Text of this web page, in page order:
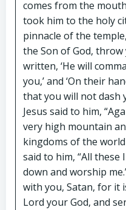
comes from the
took him to the holy
pinnacle of the
the Son of God,
written, ‘He will
you,’ and ‘On their
that you will not dash
Jesus said to him,
very high mountain
kingdoms of the
said to him, “All these
down and worship
with you, Satan, for it
Lord your God, and